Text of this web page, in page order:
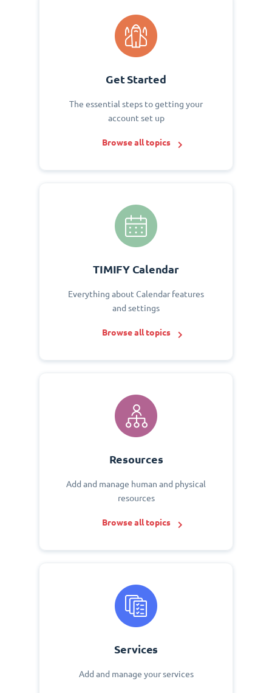
Get Started
The essential steps to getting your
account set up
Browse all topics
TIMIFY Calendar
Everything about Calendar features
and settings
Browse all topics
Resources
Add and manage human and physical
resources
Browse all topics
Services
Add and manage your services